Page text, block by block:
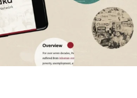
is no way they could